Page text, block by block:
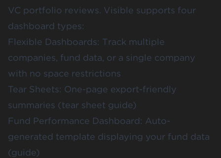
VC portfolio reviews. Visible supports four
dashboard types:
Flexible Dashboards: Track multiple
companies, fund data, or a single company
with no space restrictions
Tear Sheets: One-page export-friendly
summaries (tear sheet guide)
Fund Performance Dashboard: Auto-
generated template displaying your fund data
(guide)